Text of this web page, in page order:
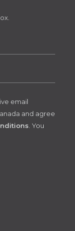
email
and agree
. You